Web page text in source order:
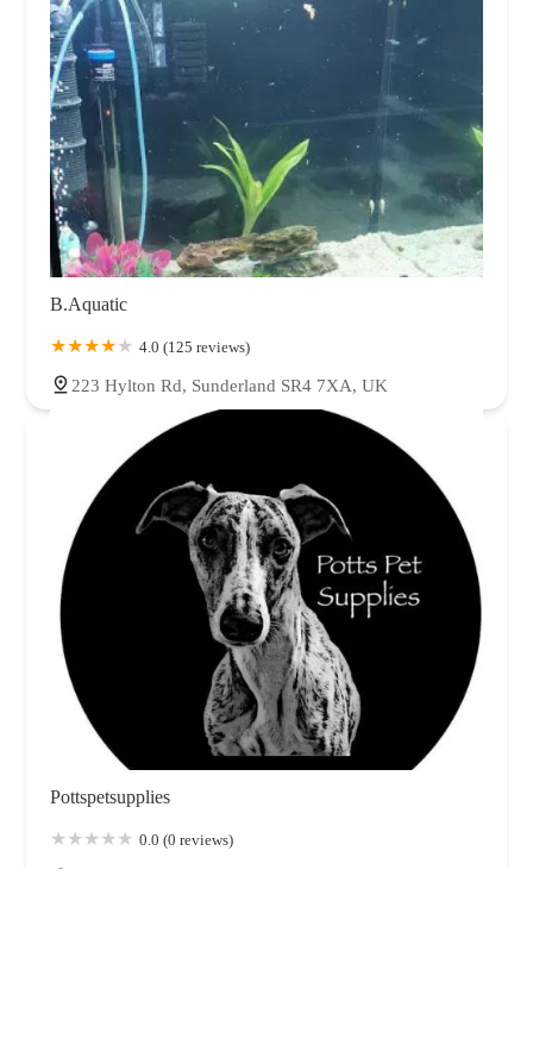
B.Aquatic
4.0 (125 reviews)
223 Hylton Rd, Sunderland SR4 7XA, UK
Pottspetsupplies
0.0 (0 reviews)